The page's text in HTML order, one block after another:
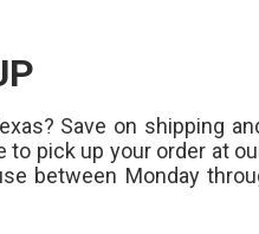
Save on shipping
to pick up your order at
between Monday